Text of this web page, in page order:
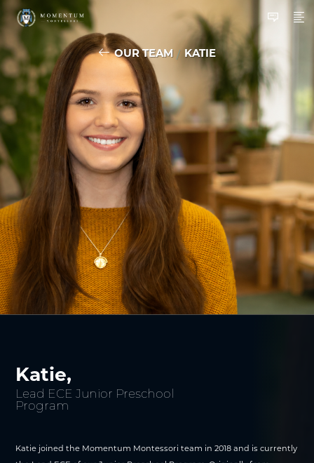
OUR TEAM / KATIE
Katie,
Lead ECE Junior Preschool
Program
Katie joined the Momentum Montessori team in 2018 and is currently